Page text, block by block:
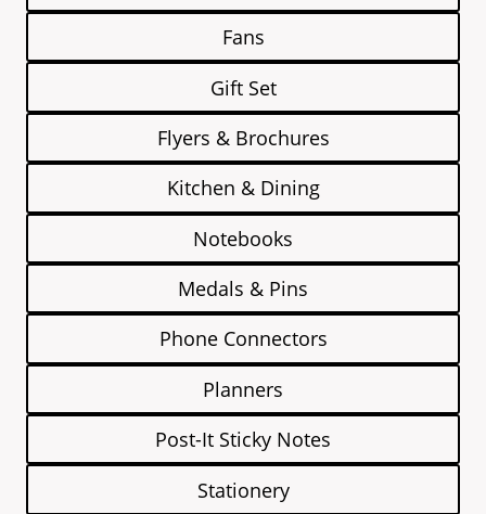
Fans
Gift Set
Flyers & Brochures
Kitchen & Dining
Notebooks
Medals & Pins
Phone Connectors
Planners
Post-It Sticky Notes
Stationery